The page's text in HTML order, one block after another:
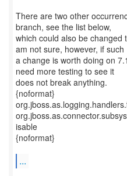
There are two other
branch, see the list below,
which could also be changed
am not sure, however, if such
a change is worth doing on
need more testing to see it
does not break anything.
{noformat}
isable
{noformat}
...